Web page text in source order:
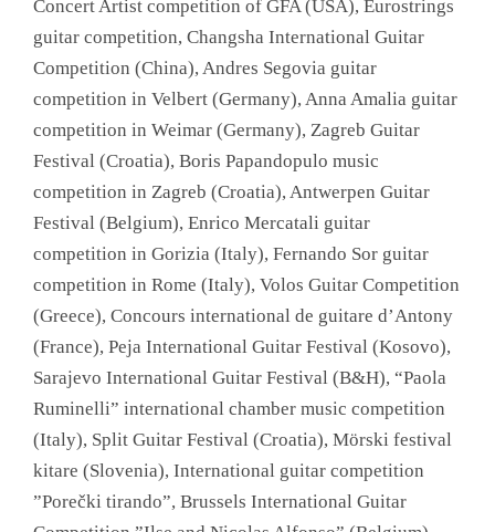
Concert Artist competition of GFA (USA), Eurostrings
guitar competition, Changsha International Guitar
Competition (China), Andres Segovia guitar
competition in Velbert (Germany), Anna Amalia guitar
competition in Weimar (Germany), Zagreb Guitar
Festival (Croatia), Boris Papandopulo music
competition in Zagreb (Croatia), Antwerpen Guitar
Festival (Belgium), Enrico Mercatali guitar
competition in Gorizia (Italy), Fernando Sor guitar
competition in Rome (Italy), Volos Guitar Competition
(Greece), Concours international de guitare d’Antony
(France), Peja International Guitar Festival (Kosovo),
Sarajevo International Guitar Festival (B&H), “Paola
Ruminelli” international chamber music competition
(Italy), Split Guitar Festival (Croatia), Mörski festival
kitare (Slovenia), International guitar competition
”Porečki tirando”, Brussels International Guitar